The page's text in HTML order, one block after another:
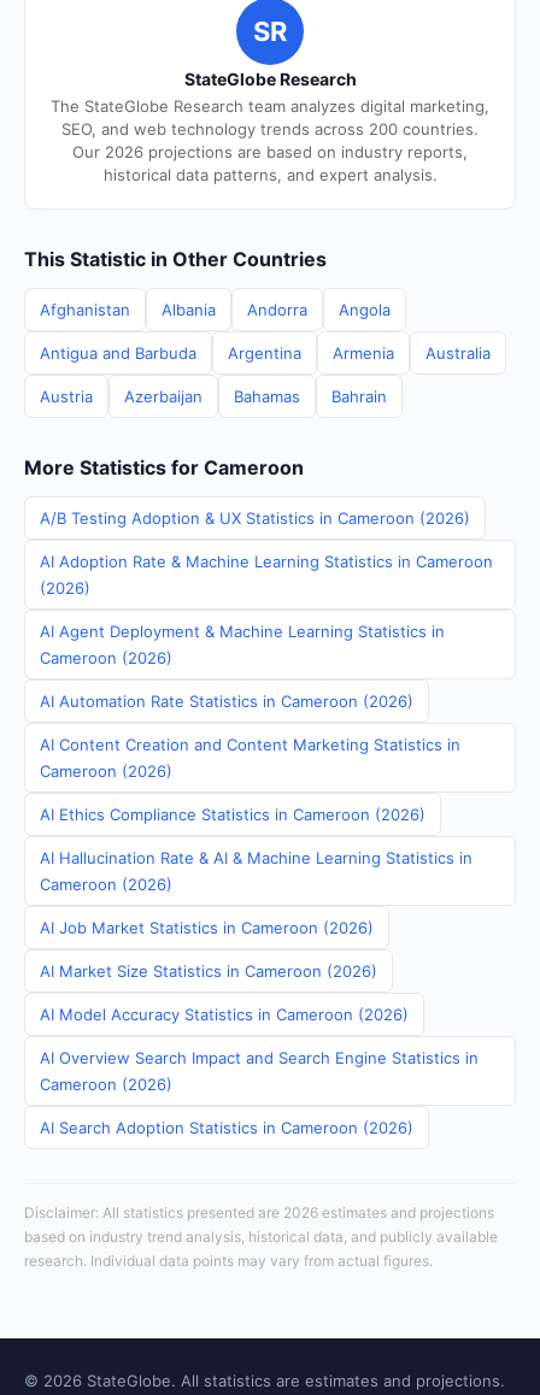
SR
StateGlobe Research
The StateGlobe Research team analyzes digital marketing,
SEO, and web technology trends across 200 countries.
Our 2026 projections are based on industry reports,
historical data patterns, and expert analysis.
This Statistic in Other Countries
Afghanistan Albania Andorra Angola
Antigua and Barbuda Argentina Armenia Australia
Austria Azerbaijan Bahamas Bahrain
More Statistics for Cameroon
A/B Testing Adoption & UX Statistics in Cameroon (2026)
AI Adoption Rate & Machine Learning Statistics in Cameroon
(2026)
AI Agent Deployment & Machine Learning Statistics in
Cameroon (2026)
AI Automation Rate Statistics in Cameroon (2026)
AI Content Creation and Content Marketing Statistics in
Cameroon (2026)
AI Ethics Compliance Statistics in Cameroon (2026)
AI Hallucination Rate & AI & Machine Learning Statistics in
Cameroon (2026)
AI Job Market Statistics in Cameroon (2026)
AI Market Size Statistics in Cameroon (2026)
AI Model Accuracy Statistics in Cameroon (2026)
AI Overview Search Impact and Search Engine Statistics in
Cameroon (2026)
AI Search Adoption Statistics in Cameroon (2026)
Disclaimer: All statistics presented are 2026 estimates and projections
based on industry trend analysis, historical data, and publicly available
research. Individual data points may vary from actual figures.
© 2026 StateGlobe. All statistics are estimates and projections.